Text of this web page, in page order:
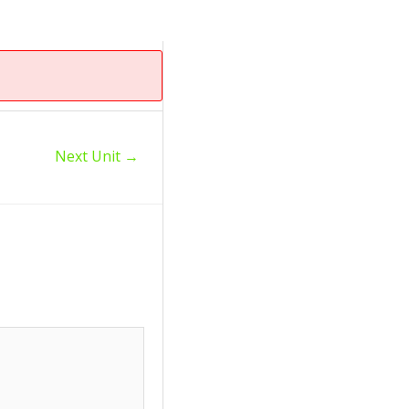
Next Unit →